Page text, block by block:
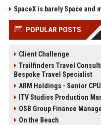
SpaceX is barely Space and
POPULAR POSTS
Client Challenge
Trailfinders Travel
Bespoke Travel Specialist
ARM Holdings - Senior
ITV Studios Production
OSB Group Finance
On the Beach